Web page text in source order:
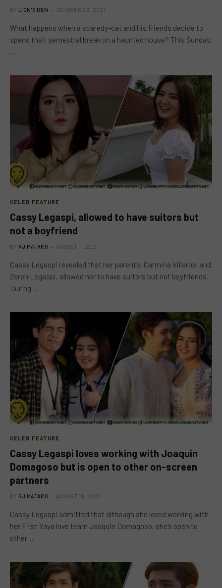
BY LION'S DEN OCTOBER 29, 2021
What happens when a scaredy-cat and his friends decide to
spend their semestral break on a haunted house? This Sunday,
…
CELEB FEATURE
Cassy Legaspi, allowed to have suitors but
not a boyfriend
BY RJ MATARO AUGUST 11, 2021
Cassy Legaspi revealed that her parents, Carmina Villaroel and
Zoren Legaspi, allowed her to have suitors but not boyfriends.
During…
CELEB FEATURE
Cassy Legaspi loves working with Joaquin
Domagoso but is open to other on-screen
partners
BY RJ MATARO AUGUST 10, 2021
Cassy Legaspi admitted that although she loved working with
her First Yaya love team Joaquin Domagoso, she’s open to
other…